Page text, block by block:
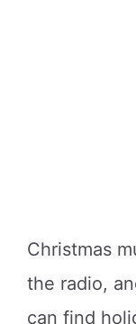
Christmas
the radio,
can find